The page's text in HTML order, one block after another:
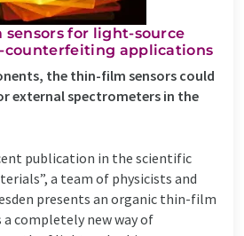
for light-source
counterfeiting applications
the thin-film sensors could
external spectrometers in the
publication in the scientific
a team of physicists and
presents an organic thin-film
completely new way of